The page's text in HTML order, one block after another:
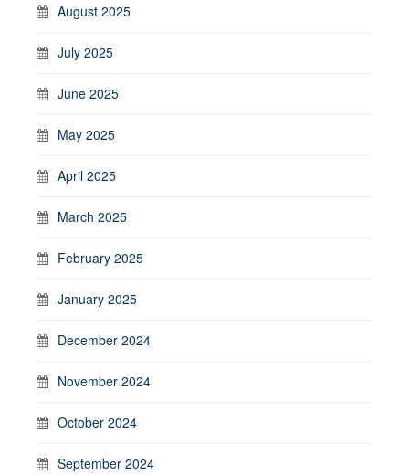
August 2025
July 2025
June 2025
May 2025
April 2025
March 2025
February 2025
January 2025
December 2024
November 2024
October 2024
September 2024